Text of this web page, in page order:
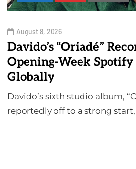
August 8, 2026
Davido’s “Oriadé”
Opening-Week Spotify
Globally
Davido’s sixth studio album,
reportedly off to a strong